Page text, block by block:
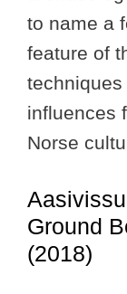
to name a
feature of
influences
Norse
Ground
(2018)